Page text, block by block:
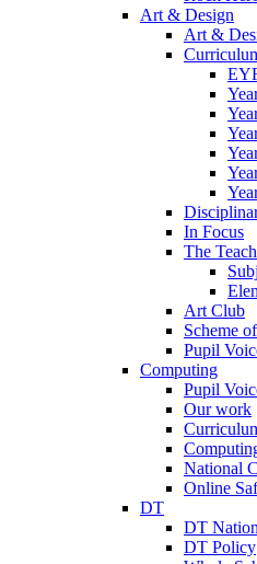
Art & Design
Art &
In Focus
The
Art Club
Scheme
Pupil
Computing
Pupil
Our work
National
Online
DT
DT
DT Policy